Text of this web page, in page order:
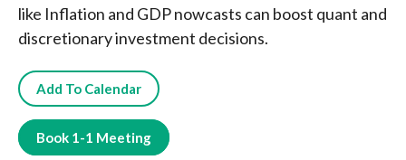
like Inflation and GDP nowcasts can boost quant and
discretionary investment decisions.
Add To Calendar
Book 1-1 Meeting